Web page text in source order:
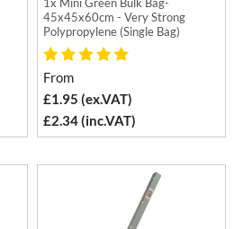
45x45x60cm - Very Strong
Polypropylene (Single Bag)
From
£1.95 (ex.VAT)
£2.34 (inc.VAT)